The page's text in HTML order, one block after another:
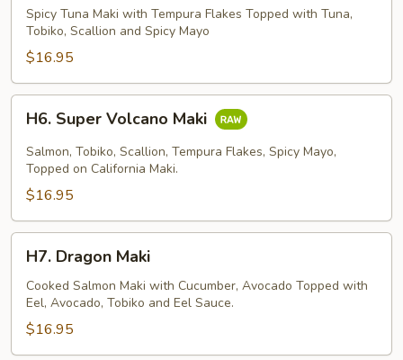
Sox
Maki
Spicy Tuna Maki with Tempura Flakes Topped with Tuna,
Tobiko, Scallion and Spicy Mayo
$16.95
Super
Volcano
Maki
H6. Super Volcano Maki
Salmon, Tobiko, Scallion, Tempura Flakes, Spicy Mayo,
Topped on California Maki.
$16.95
Dragon
Maki
H7. Dragon Maki
Cooked Salmon Maki with Cucumber, Avocado Topped with
Eel, Avocado, Tobiko and Eel Sauce.
$16.95